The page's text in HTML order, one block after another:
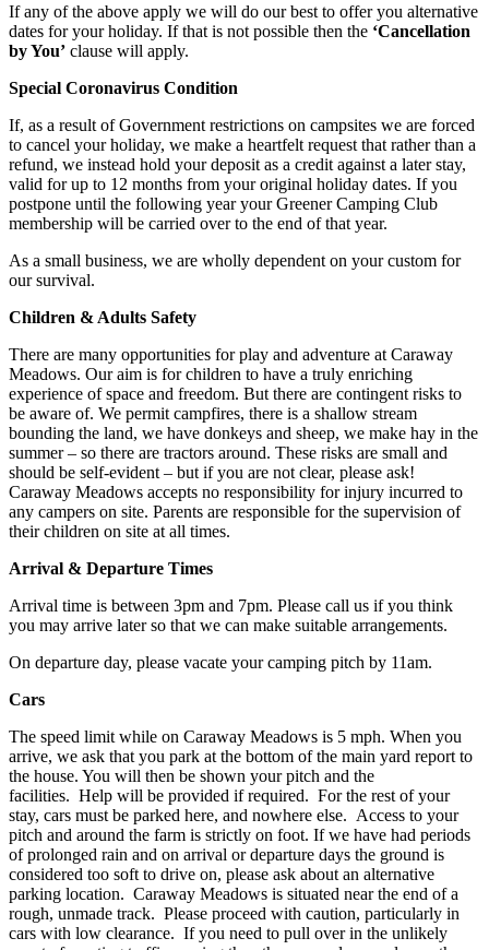
If any of the above apply we will do our best to offer you alternative
dates for your holiday. If that is not possible then the ‘Cancellation
by You’ clause will apply.
Special Coronavirus Condition
If, as a result of Government restrictions on campsites we are forced
to cancel your holiday, we make a heartfelt request that rather than a
refund, we instead hold your deposit as a credit against a later stay,
valid for up to 12 months from your original holiday dates. If you
postpone until the following year your Greener Camping Club
membership will be carried over to the end of that year.
As a small business, we are wholly dependent on your custom for
our survival.
Children & Adults Safety
There are many opportunities for play and adventure at Caraway
Meadows. Our aim is for children to have a truly enriching
experience of space and freedom. But there are contingent risks to
be aware of. We permit campfires, there is a shallow stream
bounding the land, we have donkeys and sheep, we make hay in the
summer – so there are tractors around. These risks are small and
should be self-evident – but if you are not clear, please ask!
Caraway Meadows accepts no responsibility for injury incurred to
any campers on site. Parents are responsible for the supervision of
their children on site at all times.
Arrival & Departure Times
Arrival time is between 3pm and 7pm. Please call us if you think
you may arrive later so that we can make suitable arrangements.
On departure day, please vacate your camping pitch by 11am.
Cars
The speed limit while on Caraway Meadows is 5 mph. When you
arrive, we ask that you park at the bottom of the main yard report to
the house. You will then be shown your pitch and the
facilities. Help will be provided if required. For the rest of your
stay, cars must be parked here, and nowhere else. Access to your
pitch and around the farm is strictly on foot. If we have had periods
of prolonged rain and on arrival or departure days the ground is
considered too soft to drive on, please ask about an alternative
parking location. Caraway Meadows is situated near the end of a
rough, unmade track. Please proceed with caution, particularly in
cars with low clearance. If you need to pull over in the unlikely